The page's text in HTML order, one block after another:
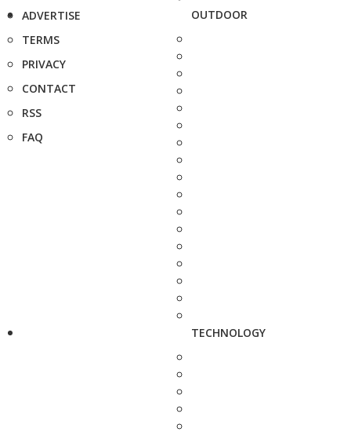
ADVERTISE
TERMS
PRIVACY
CONTACT
RSS
FAQ
OUTDOOR
TECHNOLOGY